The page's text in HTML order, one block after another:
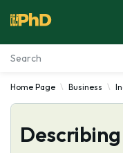
Essay Examples
Services
Home Page Business